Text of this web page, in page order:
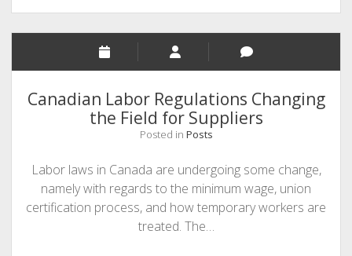
Canadian Labor Regulations Changing
the Field for Suppliers
Posted in Posts
Labor laws in Canada are undergoing some change,
namely with regards to the minimum wage, union
certification process, and how temporary workers are
treated. The…